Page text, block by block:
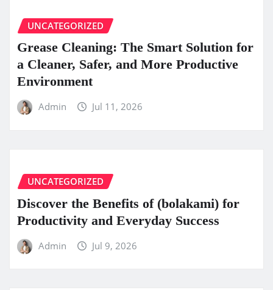
UNCATEGORIZED
Grease Cleaning: The Smart Solution for
a Cleaner, Safer, and More Productive
Environment
Admin Jul 11, 2026
UNCATEGORIZED
Discover the Benefits of (bolakami) for
Productivity and Everyday Success
Admin Jul 9, 2026